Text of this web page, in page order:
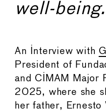
well-
An Interview with
President of
and CIMAM Major
2025, where she
her father, Ernesto